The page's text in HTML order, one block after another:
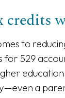
credits
to
for 529
a